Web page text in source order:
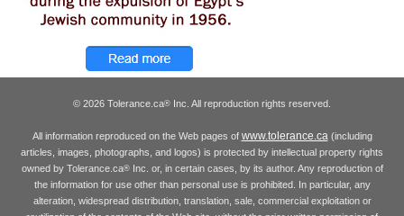
© 2026 Tolerance.ca® Inc. All reproduction rights reserved.
All information reproduced on the Web pages of www.tolerance.ca(including
articles, images, photographs, and logos) is protected by intellectual property rights
owned by Tolerance.ca®Inc. or, in certain cases, by its author. Any reproduction of
the information for use other than personal use is prohibited. In particular, any
alteration, widespread distribution, translation, sale, commercial exploitation or